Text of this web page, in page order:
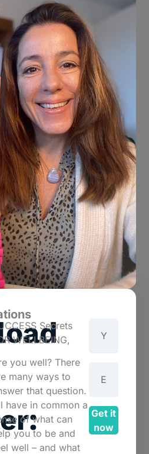
Secrets
WELLBEING,
you well? There
many ways to
that question.
have in common a
of what can
you to be and
well – and what
Get it
now